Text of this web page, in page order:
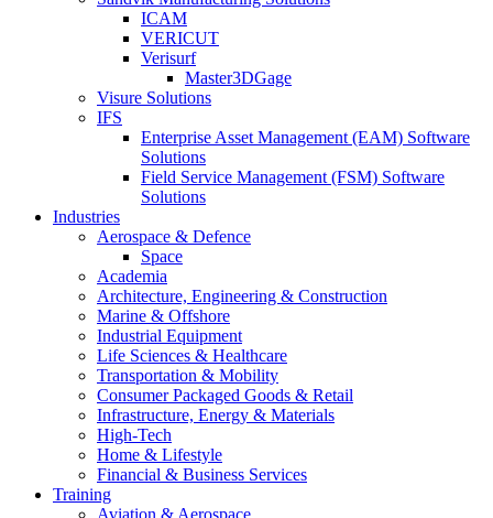
ICAM
VERICUT
Verisurf
Master3DGage
Visure Solutions
IFS
Enterprise Asset Management (EAM) Software
Solutions
Field Service Management (FSM) Software
Solutions
Industries
Aerospace & Defence
Space
Academia
Architecture, Engineering & Construction
Marine & Offshore
Industrial Equipment
Life Sciences & Healthcare
Transportation & Mobility
Consumer Packaged Goods & Retail
Infrastructure, Energy & Materials
High-Tech
Home & Lifestyle
Financial & Business Services
Training
Aviation & Aerospace